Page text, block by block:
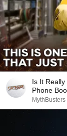
Is It
Phone
MythBusters